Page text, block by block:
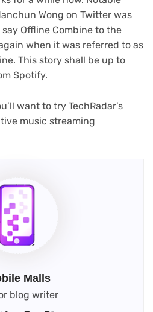
Wong on Twitter was
Offline Combine to the
when it was referred to as
This story shall be up to
Spotify.
want to try TechRadar’s
music streaming
Malls
blog writer